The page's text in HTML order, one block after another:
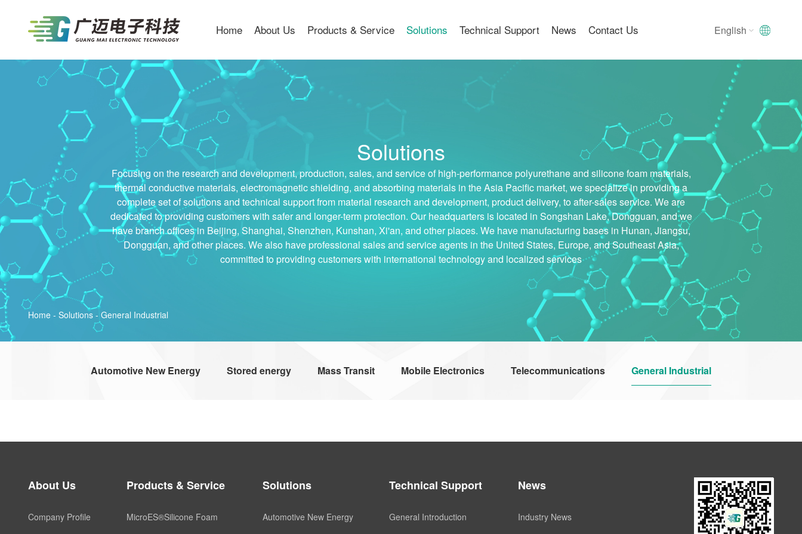
Home About Us Products & Service Solutions Technical Support News Contact Us English
English
English
Solutions
Focusing on the research and development, production, sales, and service of high-performance polyurethane and silicone foam materials,
thermal conductive materials, electromagnetic shielding, and absorbing materials in the Asia Pacific market, we specialize in providing a
complete set of solutions and technical support from material research and development, product delivery, to after-sales service. We are
dedicated to providing customers with safer and longer-term protection. Our headquarters is located in Songshan Lake, Dongguan, and we
have branch offices in Beijing, Shanghai, Shenzhen, Kunshan, Xi'an, and other places. We have manufacturing bases in Hunan, Jiangsu,
Dongguan, and other places. We also have professional sales and service agents in the United States, Europe, and Southeast Asia,
committed to providing customers with international technology and localized services
Home -Solutions -General Industrial
Automotive New Energy Stored energy Mass Transit Mobile Electronics Telecommunications General Industrial
About Us
Company Profile
Products & Service
MicroES®Silicone Foam
Solutions
Automotive New Energy
Technical Support
General Introduction
News
Industry News